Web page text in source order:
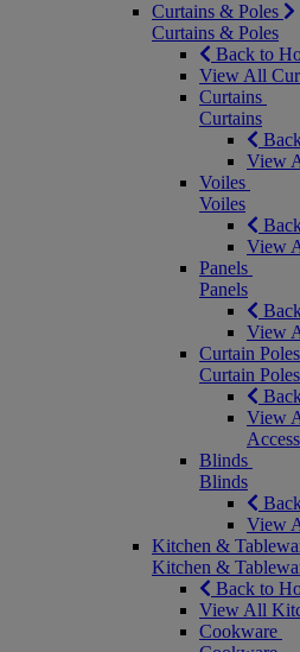
Curtains & Poles
Curtains & Poles
Back to
View All
Curtains
Curtains
View
Voiles
Voiles
View
Panels
Panels
View
Curtain
Curtain
View
Blinds
Blinds
View
Kitchen &
Kitchen &
Back to
View All
Cookware